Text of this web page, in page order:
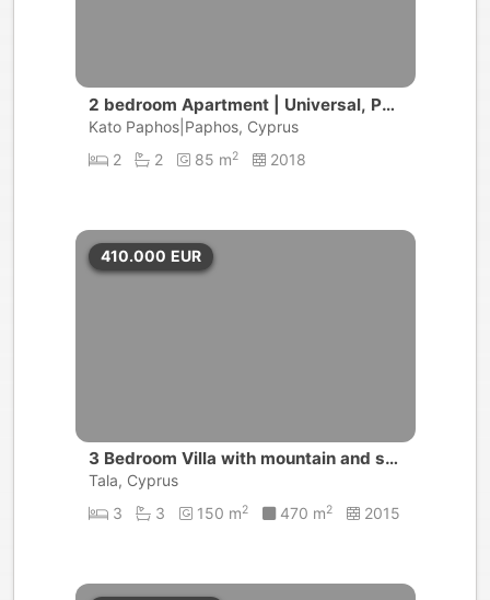
2 bedroom Apartment | Universal, Pap
hos
Kato Paphos|Paphos, Cyprus
2
2 85 m2 2018
410.000 EUR
3 Bedroom Villa with mountain and se
a views | Tala, Paphos
Tala, Cyprus
3
3 150 m2 470 m2 2015